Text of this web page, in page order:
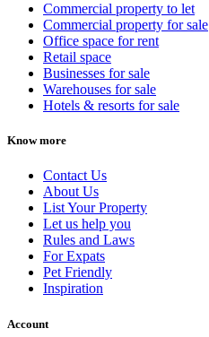
Commercial property to let
Commercial property for sale
Office space for rent
Retail space
Businesses for sale
Warehouses for sale
Hotels & resorts for sale
Know more
Contact Us
About Us
List Your Property
Let us help you
Rules and Laws
For Expats
Pet Friendly
Inspiration
Account